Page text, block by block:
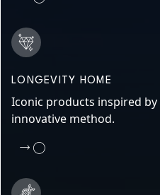
LONGEVITY HOME
Iconic products inspired
innovative method.